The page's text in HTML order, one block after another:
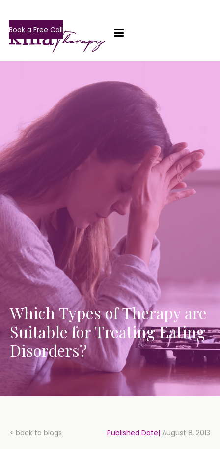
Book a Free Call
Which Types of Therapy are
Suitable for Treating Eating
Disorders?
< back to blogs Published Date| August 8, 2013